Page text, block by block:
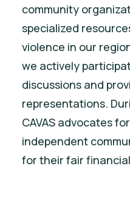
community
specialized
violence in our
we actively
discussions and
representations.
CAVAS advocates
independent
for their fair